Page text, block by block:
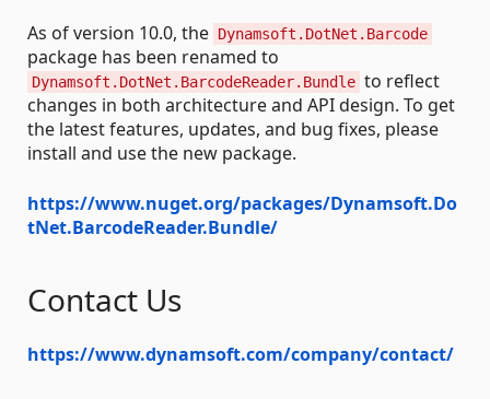
As of version 10.0, the Dynamsoft.DotNet.Barcode
package has been renamed to
Dynamsoft.DotNet.BarcodeReader.Bundle to reflect
changes in both architecture and API design. To get
the latest features, updates, and bug fixes, please
install and use the new package.
https://www.nuget.org/packages/Dynamsoft.Do
tNet.BarcodeReader.Bundle/
Contact Us
https://www.dynamsoft.com/company/contact/